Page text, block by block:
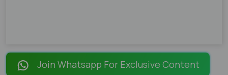
Join Whatsapp For Exclusive Content